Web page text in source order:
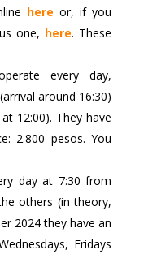
here or, if you
one, here. These
every day,
around 16:30)
12:00). They have
2.800 pesos. You
day at 7:30 from
others (in theory,
2024 they have an
Fridays